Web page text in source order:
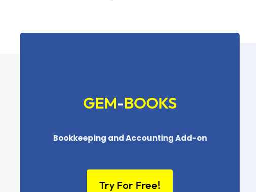
GEM-BOOKS
Bookkeeping and Accounting Add-on
Try For Free!